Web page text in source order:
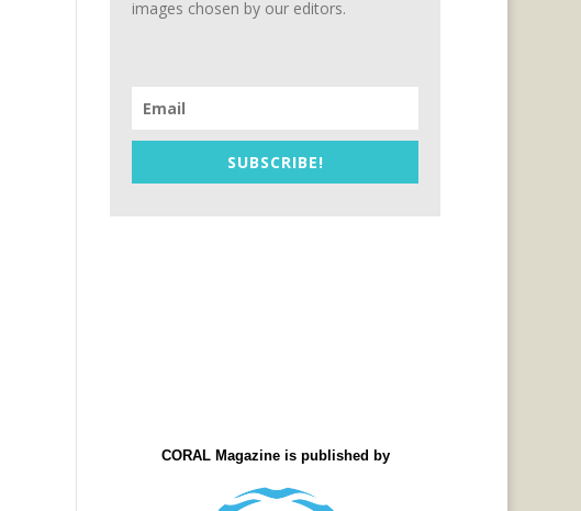
images chosen by our editors.
SUBSCRIBE!
CORAL Magazine is published by